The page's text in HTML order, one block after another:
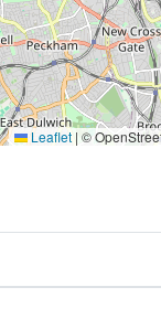
Leaflet | ©